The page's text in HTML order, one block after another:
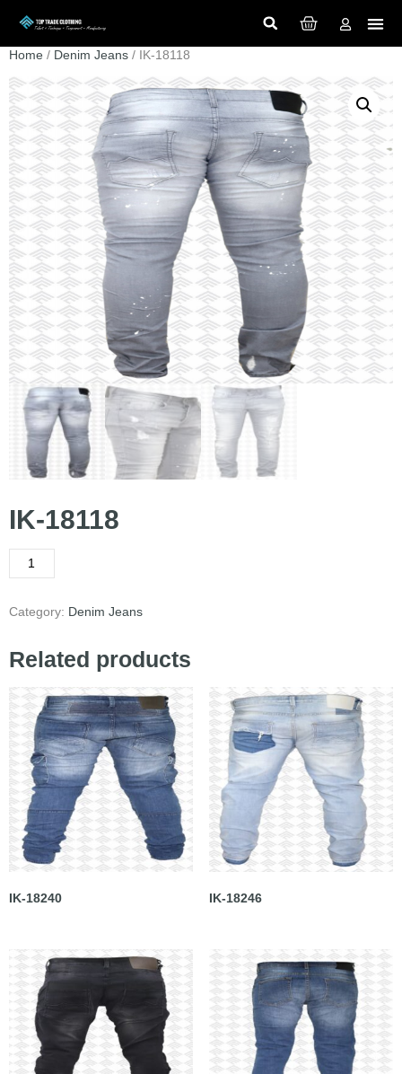
Home / Denim Jeans / IK-18118
IK-18118
Category: Denim Jeans
Related products
IK-18240 IK-18246